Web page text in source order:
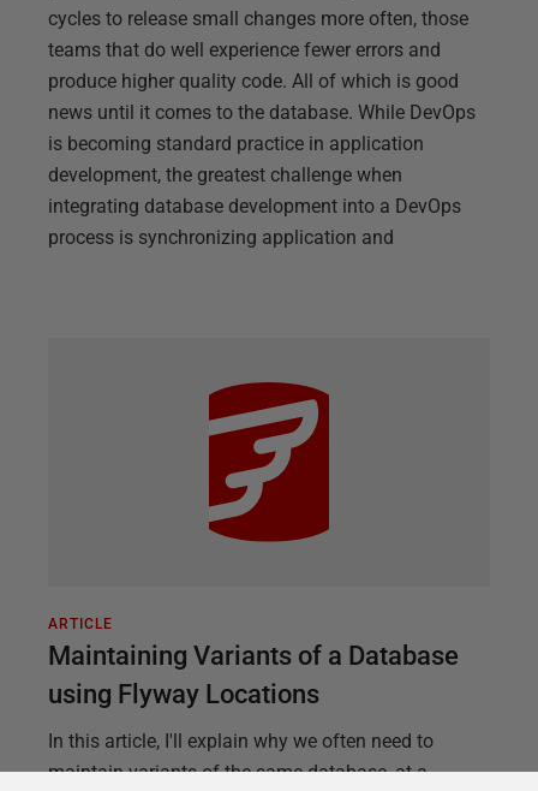
cycles to release small changes more often, those
teams that do well experience fewer errors and
produce higher quality code. All of which is good
news until it comes to the database. While DevOps
is becoming standard practice in application
development, the greatest challenge when
integrating database development into a DevOps
process is synchronizing application and
ARTICLE
Maintaining Variants of a Database
using Flyway Locations
In this article, I'll explain why we often need to
maintain variants of the same database, at a